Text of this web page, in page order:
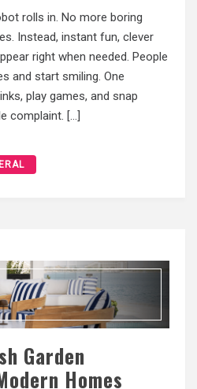
rolls in. No more boring
Instead, instant fun, clever
right when needed. People
and start smiling. One
play games, and snap
complaint. […]
Garden
Homes